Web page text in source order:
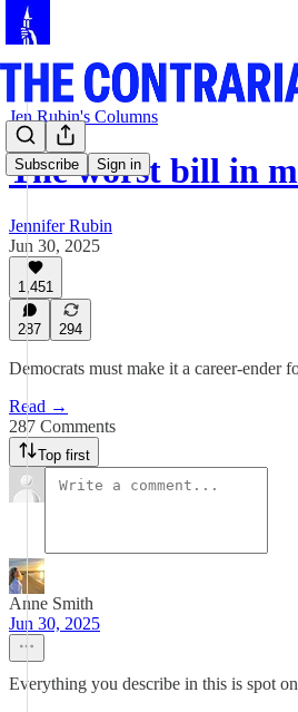
Subscribe Sign in
Jen Rubin's Columns
The worst bill in
Jennifer Rubin
Jun 30, 2025
1,451
287 294
Democrats must make it a career-ender
Read →
287 Comments
Top first
Anne Smith
Jun 30, 2025
Everything you describe in this is spot